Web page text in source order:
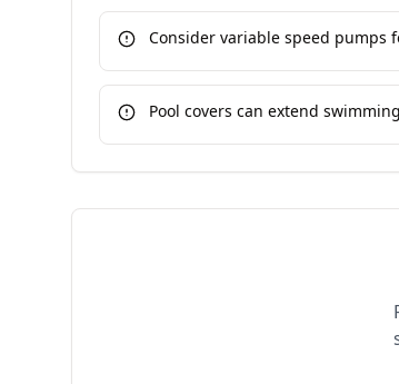
Consider variable speed pumps
Pool covers can extend